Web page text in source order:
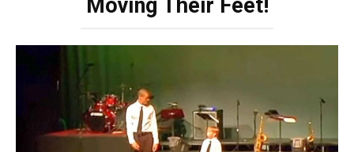
Moving Their Feet!